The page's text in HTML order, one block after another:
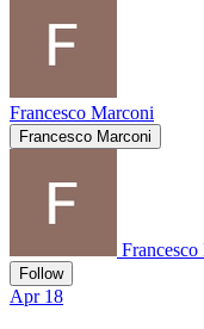
Francesco Marconi
Francesco Marconi
Follow
Apr 18